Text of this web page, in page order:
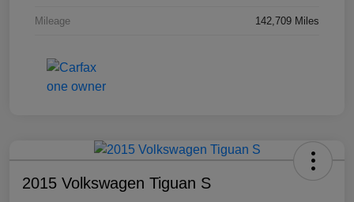
Mileage 142,709 Miles
2015 Volkswagen Tiguan S